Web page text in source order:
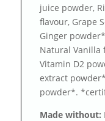
juice powder,
flavour, Grape
Ginger
Natural Vanilla
Vitamin D2
extract
powder*.
Made without: